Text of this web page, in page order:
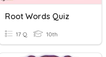
Root Words Quiz
17 Q 10th